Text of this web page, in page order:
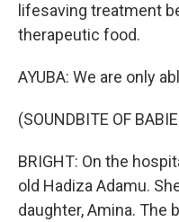
lifesaving treatment
therapeutic food.
AYUBA: We are only
(SOUNDBITE OF
BRIGHT: On the
old Hadiza Adamu.
daughter, Amina. The